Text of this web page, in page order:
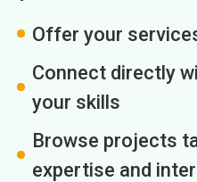
Offer your
Connect directly
your skills
Browse projects
expertise and